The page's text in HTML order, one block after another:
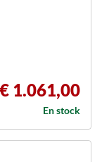
€ 1.061,00
En stock